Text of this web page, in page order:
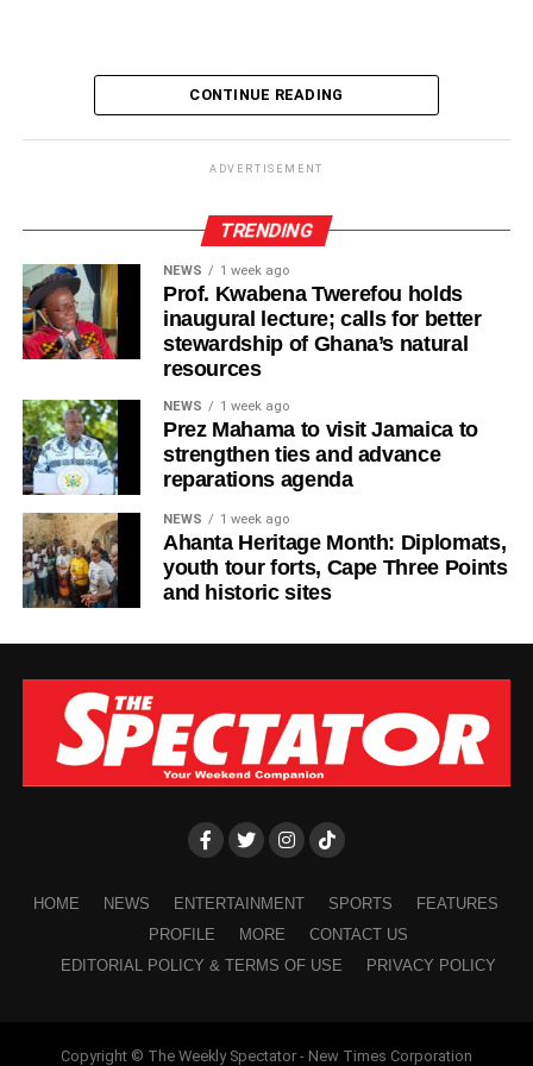
It also pollutes the rivers, lakes and sea, threatening
aquatic life and affecting the livelihood of many people
especially fishermen.
organisations and community groups have organised a
clean-up exercises, the menace remains a major
headache for bodies responsible in tackling the sanitation
problems.
There is, therefore, an urgent need for strict enforcement
facilities and sustained public education on waste
management.
Every citizen has a role to play by disposing off waste
responsibly, reducing the use of single use plastics and
participating in community clean-up exercise.
the government. It is one for every citizen and our
collective actions today will determine the quality life for
the future or the next generation.
immediate attention it deserves before plastic waste
pollution causes even greater damage to our
Desmond Aidoo,
CONTINUE READING
ADVERTISEMENT
TRENDING
NEWS 1 week ago
Prof. Kwabena Twerefou holds
inaugural lecture; calls for better
stewardship of Ghana’s natural
resources
NEWS 1 week ago
Prez Mahama to visit Jamaica to
strengthen ties and advance
reparations agenda
NEWS 1 week ago
Ahanta Heritage Month: Diplomats,
youth tour forts, Cape Three Points
and historic sites
HOME NEWS ENTERTAINMENT SPORTS
FEATURES
PROFILE
MORE
CONTACT US
EDITORIAL POLICY & TERMS OF USE
PRIVACY POLICY
Copyright © The Weekly Spectator - New Times Corporation